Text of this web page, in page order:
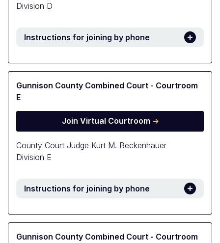
Division D
Instructions for joining by phone
Gunnison County Combined Court - Courtroom
E
Join Virtual Courtroom
County Court Judge Kurt M. Beckenhauer
Division E
Instructions for joining by phone
Gunnison County Combined Court - Courtroom